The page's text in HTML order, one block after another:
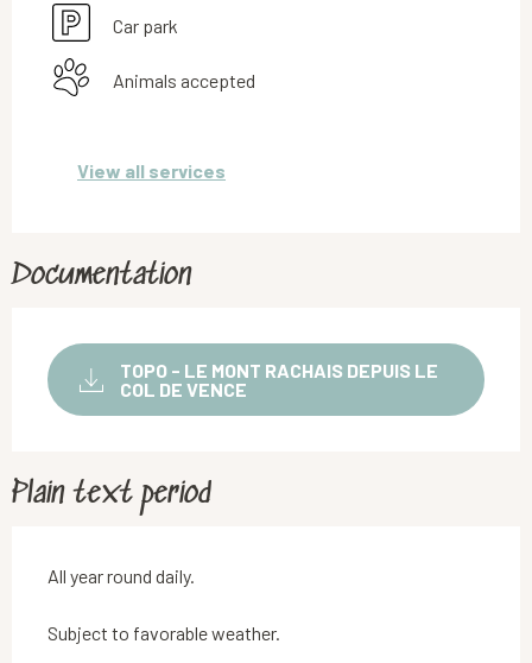
Car park
Animals accepted
View all services
Documentation
TOPO - LE MONT RACHAIS DEPUIS LE
COL DE VENCE
Plain text period
All year round daily.
Subject to favorable weather.